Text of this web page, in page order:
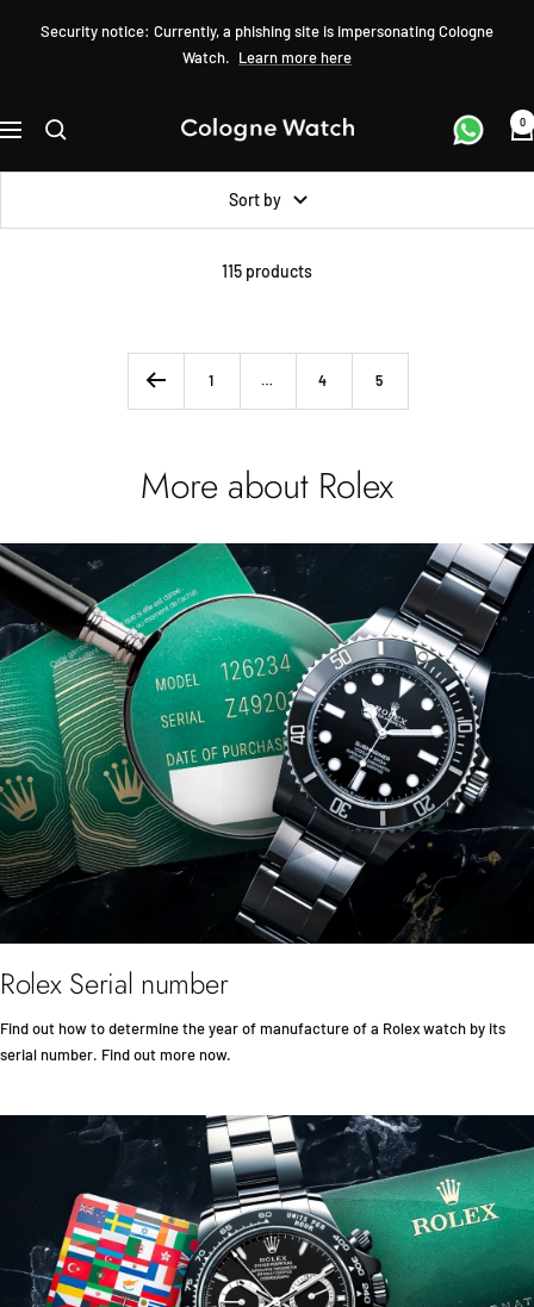
Security notice: Currently, a phishing site is impersonating Cologne
Watch. Learn more here
Navigation
Cologne
0
Sort by
115 products
1 … 4 5
More about Rolex
Rolex Serial number
Find out how to determine the year of manufacture of a Rolex watch by its
serial number. Find out more now.